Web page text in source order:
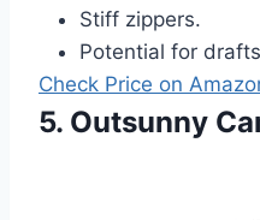
Stiff zippers.
Potential for
Check Price on
5. Outsunny